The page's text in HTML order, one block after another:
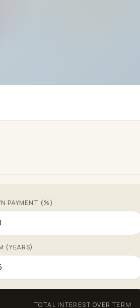
PAYMENT (%)
(YEARS)
TOTAL INTEREST OVER TERM